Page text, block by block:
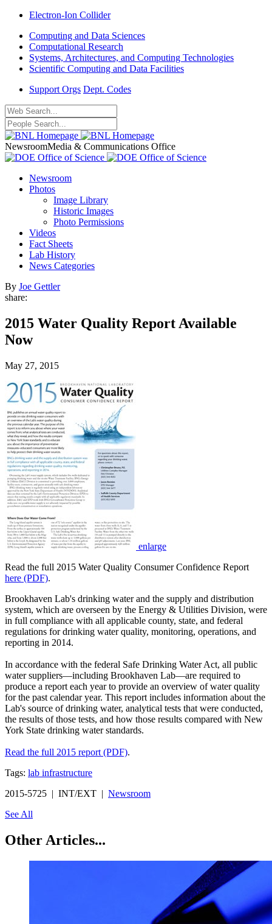
Electron-Ion Collider
Computing and Data Sciences
Computational Research
Systems, Architectures, and Computing Technologies
Scientific Computing and Data Facilities
Support Orgs Dept. Codes
NewsroomMedia & Communications Office
Newsroom
Photos
Image Library
Historic Images
Photo Permissions
Videos
Fact Sheets
Lab History
News Categories
By Joe Gettler
share:
2015 Water Quality Report Available
Now
May 27, 2015
enlarge
Read the full 2015 Water Quality Consumer Confidence Report
here (PDF).
Brookhaven Lab's drinking water and the supply and distribution
system, which are overseen by the Energy & Utilities Division, were
in full compliance with all applicable county, state, and federal
regulations for drinking water quality, monitoring, operations, and
reporting in 2014.
In accordance with the federal Safe Drinking Water Act, all public
water suppliers—including Brookhaven Lab—are required to
produce a report each year to provide an overview of water quality
for the past calendar year. This report includes information about the
Lab's source of drinking water, analytical tests that were conducted,
the results of those tests, and how those results compared with New
York State drinking water standards.
Read the full 2015 report (PDF).
Tags: lab infrastructure
2015-5725 | INT/EXT | Newsroom
See All
Other Articles...